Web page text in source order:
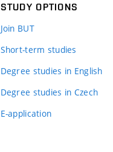
STUDY OPTIONS
Join BUT
Short-term studies
Degree studies in English
Degree studies in Czech
E-application